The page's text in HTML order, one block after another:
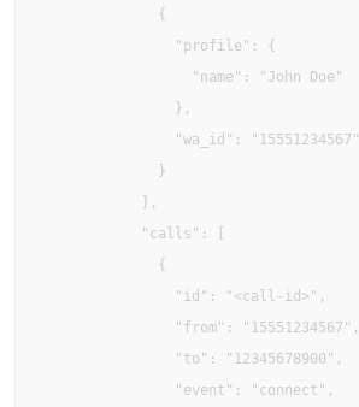
              {
                "profile": {
                  "name": "John Doe"
                },
                "wa_id": "15551234567"
              }
            ],
            "calls": [
              {
                "id": "<call-id>",
                "from": "15551234567",
                "to": "12345678900",
                "event": "connect",